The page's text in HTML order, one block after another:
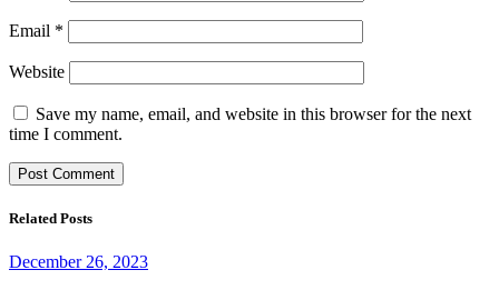
Email *
Website
Save my name, email, and website in this browser for the next
time I comment.
Related Posts
December 26, 2023